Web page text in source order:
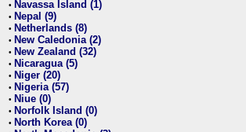
• Navassa Island (1)
• Nepal (9)
• Netherlands (8)
• New Caledonia (2)
• New Zealand (32)
• Nicaragua (5)
• Niger (20)
• Nigeria (57)
• Niue (0)
• Norfolk Island (0)
• North Korea (0)